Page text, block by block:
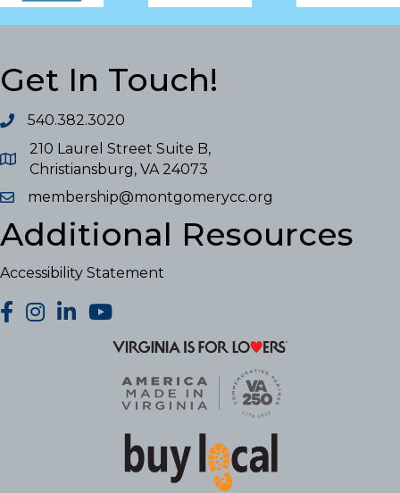
Get In Touch!
540.382.3020
210 Laurel Street Suite B,
Christiansburg, VA 24073
membership@montgomerycc.org
Additional Resources
Accessibility Statement
facebook
Instagram
LinkedInYouTube